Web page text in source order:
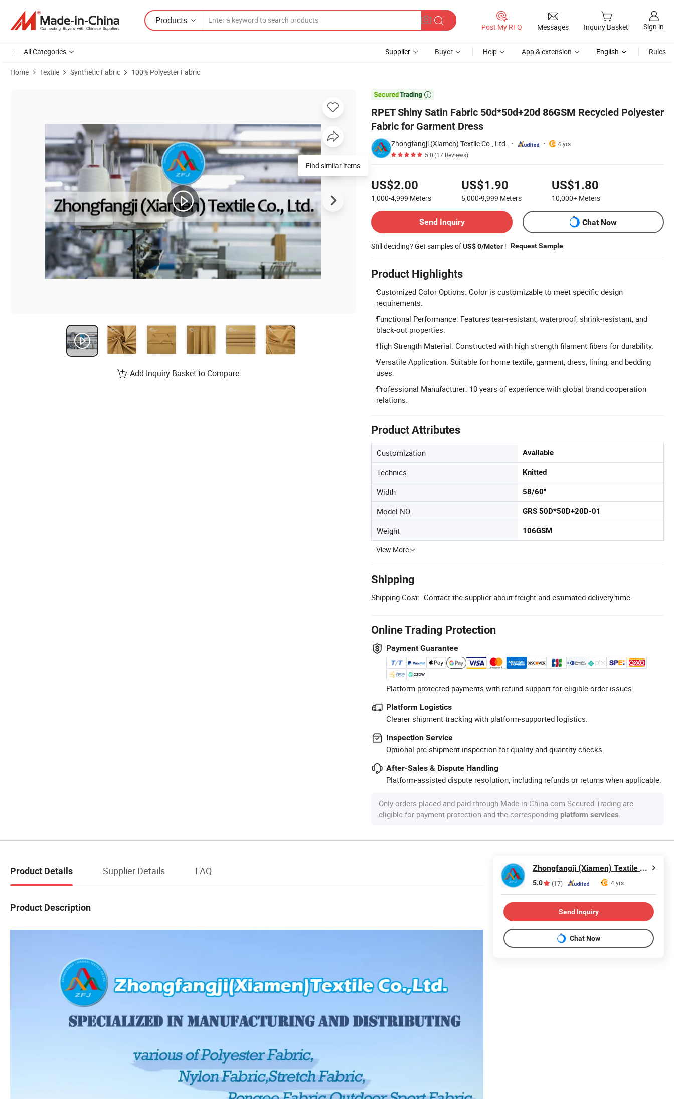
Products
Post My RFQ Messages Inquiry Basket Sign in
All Categories Supplier Buyer Help App & extension English Rules
Home Textile Synthetic Fabric 100% Polyester Fabric

RPET Shiny Satin Fabric 50d*50d+20d 86GSM Recycled Polyester
Fabric for Garment Dress
Zhongfangji (Xiamen) Textile Co., Ltd.
4 yrs
5.0(17 Reviews)
US$2.00
1,000-4,999 Meters
US$1.90
5,000-9,999 Meters
US$1.80
10,000+ Meters
Send Inquiry
Chat Now
Still deciding? Get samples ofUS$ 0/Meter ! Request Sample
Product Highlights
Customized Color Options: Color is customizable to meet specific design
requirements.
Functional Performance: Features tear-resistant, waterproof, shrink-resistant, and
black-out properties.
High Strength Material: Constructed with high strength filament fibers for durability.
Versatile Application: Suitable for home textile, garment, dress, lining, and bedding
uses.
Professional Manufacturer: 10 years of experience with global brand cooperation
relations.
Product Attributes
Customization Available
Technics Knitted
Width 58/60''
Model NO. GRS 50D*50D+20D-01
Weight 106GSM
View More
Shipping
Shipping Cost: Contact the supplier about freight and estimated delivery time.
Online Trading Protection
Payment Guarantee
Platform-protected payments with refund support for eligible order issues.
Platform Logistics
Clearer shipment tracking with platform-supported logistics.
Inspection Service
Optional pre-shipment inspection for quality and quantity checks.
After-Sales & Dispute Handling
Platform-assisted dispute resolution, including refunds or returns when applicable.
Only orders placed and paid through Made-in-China.com Secured Trading are
eligible for payment protection and the corresponding platform services.
Find similar items
Add Inquiry Basket to Compare
Product Details Supplier Details FAQ
Product Description
Zhongfangji (Xiamen) Textile Co., Ltd.
5.0 (17) 4 yrs
Send Inquiry
Chat Now